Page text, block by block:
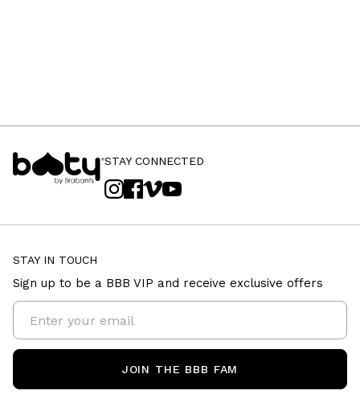
STAY CONNECTED
STAY IN TOUCH
Sign up to be a BBB VIP and receive exclusive offers
JOIN THE BBB FAM